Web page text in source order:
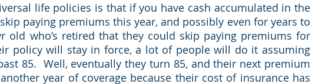
life policies is that if you have cash accumulated in the
paying premiums this year, and possibly even for years to
old who’s retired that they could skip paying premiums for
policy will stay in force, a lot of people will do it assuming
85.  Well, eventually they turn 85, and their next premium
year of coverage because their cost of insurance has